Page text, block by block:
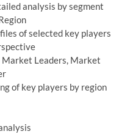
analysis by segment
of selected key players
Leaders, Market
of key players by region